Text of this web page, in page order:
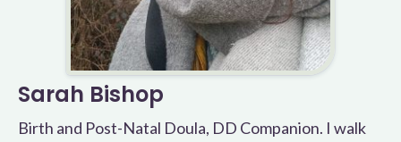
Sarah Bishop
Birth and Post-Natal Doula, DD Companion. I walk